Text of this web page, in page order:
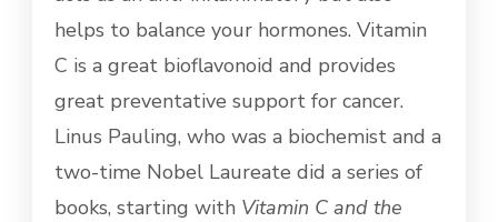
helps to balance your hormones. Vitamin
C is a great bioflavonoid and provides
great preventative support for cancer.
Linus Pauling, who was a biochemist and a
two-time Nobel Laureate did a series of
books, starting with Vitamin C and the